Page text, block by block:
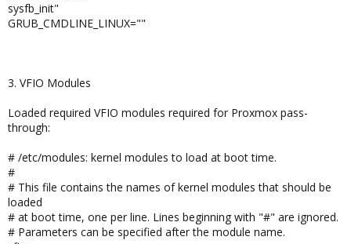
sysfb_init"
GRUB_CMDLINE_LINUX=""
3. VFIO Modules
Loaded required VFIO modules required for Proxmox pass-
through:
# /etc/modules: kernel modules to load at boot time.
#
# This file contains the names of kernel modules that should be
loaded
# at boot time, one per line. Lines beginning with "#" are ignored.
# Parameters can be specified after the module name.